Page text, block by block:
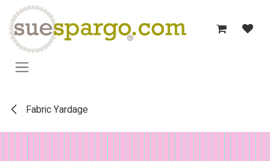
Skip to Content
Fabric Yardage